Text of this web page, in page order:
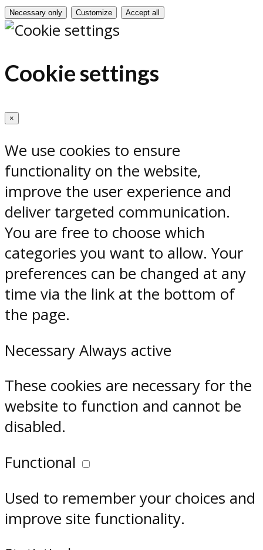
Necessary only Customize Accept all
Cookie settings
×
We use cookies to ensure
functionality on the website,
improve the user experience and
deliver targeted communication.
You are free to choose which
categories you want to allow. Your
preferences can be changed at any
time via the link at the bottom of
the page.
Necessary Always active
These cookies are necessary for the
website to function and cannot be
disabled.
Functional
Used to remember your choices and
improve site functionality.